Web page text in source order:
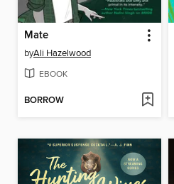
Mate
byAli Hazelwood
EBOOK
BORROW